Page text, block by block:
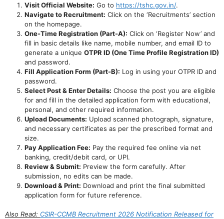
Visit Official Website: Go to https://tshc.gov.in/.
Navigate to Recruitment: Click on the ‘Recruitments’ section
on the homepage.
One-Time Registration (Part-A): Click on ‘Register Now’ and
fill in basic details like name, mobile number, and email ID to
generate a unique OTPR ID (One Time Profile Registration ID)
and password.
Fill Application Form (Part-B): Log in using your OTPR ID and
password.
Select Post & Enter Details: Choose the post you are eligible
for and fill in the detailed application form with educational,
personal, and other required information.
Upload Documents: Upload scanned photograph, signature,
and necessary certificates as per the prescribed format and
size.
Pay Application Fee: Pay the required fee online via net
banking, credit/debit card, or UPI.
Review & Submit: Preview the form carefully. After
submission, no edits can be made.
Download & Print: Download and print the final submitted
application form for future reference.
Also Read: CSIR-CCMB Recruitment 2026 Notification Released for